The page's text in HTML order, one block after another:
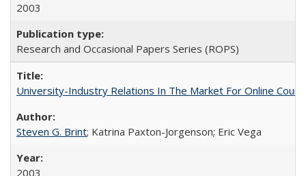
2003
Research and Occasional Papers Series (ROPS)
University-Industry Relations In The Market For Online
Steven G. Brint; Katrina Paxton-Jorgenson; Eric Vega
2003